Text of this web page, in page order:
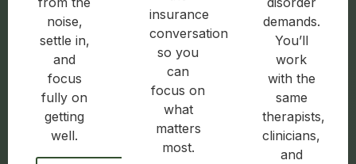
noise,
settle in,
and
focus
fully on
getting
well.
insurance
conversation
so you
can
focus on
what
matters
most.
demands.
You’ll
work
with the
same
therapists,
clinicians,
and